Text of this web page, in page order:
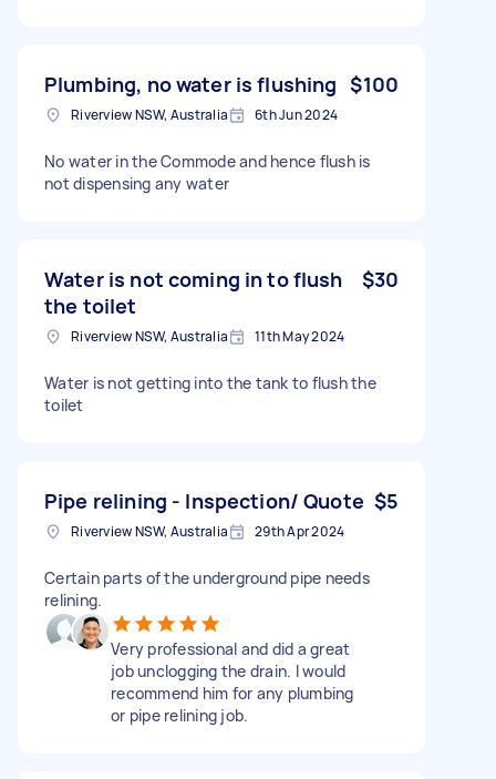
Plumbing, no water is flushing $100
Riverview NSW, Australia 6th Jun 2024
No water in the Commode and hence flush is
not dispensing any water
Water is not coming in to flush
the toilet
$30
Riverview NSW, Australia 11th May 2024
Water is not getting into the tank to flush the
toilet
Pipe relining - Inspection/ Quote $5
Riverview NSW, Australia 29th Apr 2024
Certain parts of the underground pipe needs
relining.
Very professional and did a great
job unclogging the drain. I would
recommend him for any plumbing
or pipe relining job.